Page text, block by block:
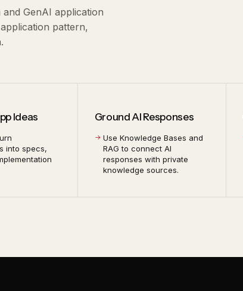
GenAI application
pattern,
Ideas
into specs,
Ground AI Responses
Use Knowledge Bases and
RAG to connect AI
responses with private
knowledge sources.